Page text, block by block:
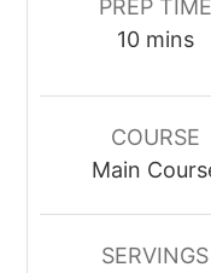
PREP TIME
10minutes
mins
COURSE
Main
SERVINGS